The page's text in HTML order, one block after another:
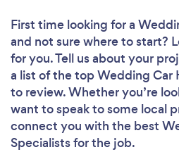
First time looking for a
and not sure where to start?
for you. Tell us about your
a list of the top Wedding Car
to review. Whether you’re
want to speak to some local
connect you with the best
Specialists for the job.